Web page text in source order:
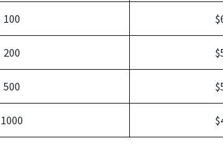
100
200
500
1000